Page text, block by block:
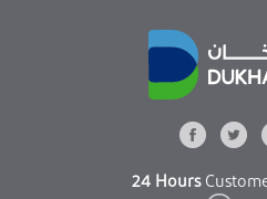
24 Hours